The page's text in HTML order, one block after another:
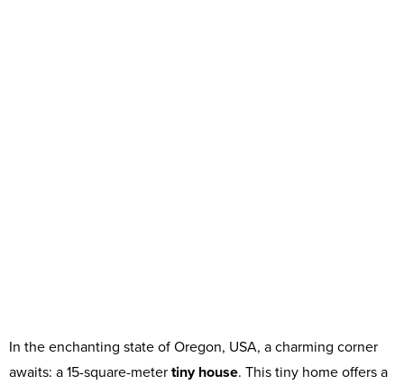
In the enchanting state of Oregon, USA, a charming corner
awaits: a 15-square-meter tiny house. This tiny home offers a